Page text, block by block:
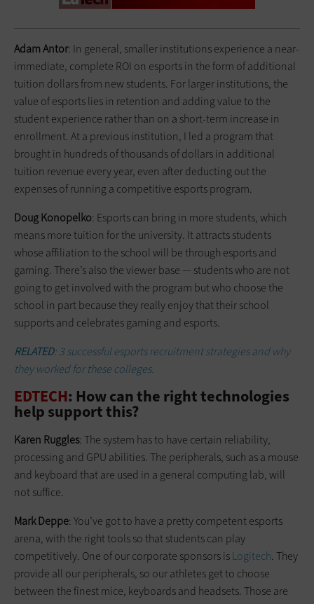
Adam Antor: In general, smaller institutions experience a near-
immediate, complete ROI on esports in the form of additional
tuition dollars from new students. For larger institutions, the
value of esports lies in retention and adding value to the
student experience rather than on a short-term increase in
enrollment. At a previous institution, I led a program that
brought in hundreds of thousands of dollars in additional
tuition revenue every year, even after deducting out the
expenses of running a competitive esports program.
Doug Konopelko: Esports can bring in more students, which
means more tuition for the university. It attracts students
whose affiliation to the school will be through esports and
gaming. There’s also the viewer base — students who are not
going to get involved with the program but who choose the
school in part because they really enjoy that their school
supports and celebrates gaming and esports.
RELATED: 3 successful esports recruitment strategies and why
they worked for these colleges.
EDTECH: How can the right technologies
help support this?
Karen Ruggles: The system has to have certain reliability,
processing and GPU abilities. The peripherals, such as a mouse
and keyboard that are used in a general computing lab, will
not suffice.
Mark Deppe: You’ve got to have a pretty competent esports
arena, with the right tools so that students can play
competitively. One of our corporate sponsors isLogitech. They
provide all our peripherals, so our athletes get to choose
between the finest mice, keyboards and headsets. Those are